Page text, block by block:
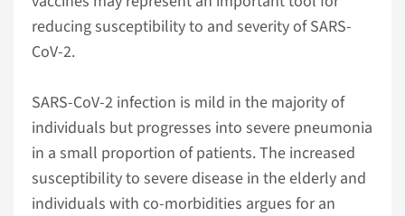
reducing susceptibility to and severity of SARS-
CoV-2.
SARS-CoV-2 infection is mild in the majority of
individuals but progresses into severe pneumonia
in a small proportion of patients. The increased
susceptibility to severe disease in the elderly and
individuals with co-morbidities argues for an